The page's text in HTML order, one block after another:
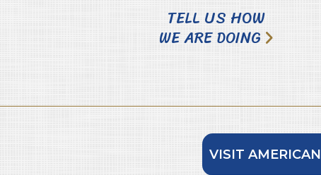
TELL US HOW
WE ARE DOING
VISIT